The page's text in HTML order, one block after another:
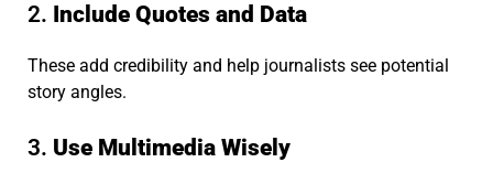
2. Include Quotes and Data
These add credibility and help journalists see potential
story angles.
3. Use Multimedia Wisely